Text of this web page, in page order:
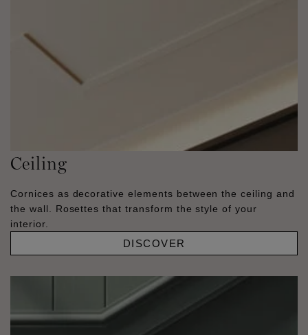
Ceiling
Cornices as decorative elements between the ceiling and
the wall. Rosettes that transform the style of your
interior.
DISCOVER